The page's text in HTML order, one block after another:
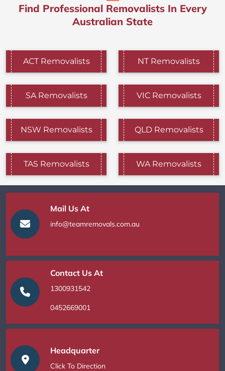
Find Professional Removalists In Every
Australian State
ACT Removalists NT Removalists
SA Removalists VIC Removalists
NSW Removalists QLD Removalists
TAS Removalists WA Removalists
Mail Us At
info@teamremovals.com.au
Contact Us At
1300931542
0452669001
Headquarter
Click To Direction